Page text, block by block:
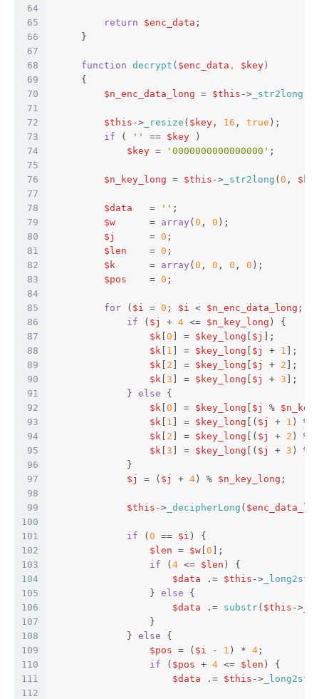
64
65
66
67
68
69
70
71
72
73
74
75
76
77
78
79
80
81
82
83
84
85
86
87
88
89
90
91
92
93
94
95
96
97
98
99
100
101
102
103
104
105
106
107
108
109
110
111
112
return $enc_data ;
     }
function decrypt ( $enc_data , $key )
{
$n_enc_data_long = $this -> _str2long
$this -> _resize ( $key , 16 , true );
if ( '' == $key )
$key = '0000000000000000' ;
$n_key_long = $this -> _str2long ( 0 ,
$data
   =
'' ;
$w
      =
array ( 0 , 0 );
$j
      =
0 ;
$len
    =
0 ;
$k
      =
array ( 0 , 0 , 0 , 0 );
$pos
    =
0 ;
for ( $i = 0 ; $i < $n_enc_data_long ;
if ( $j + 4 <= $n_key_long ) {
$k 0 ] = $key_long $j
];
$k 1 ] = $key_long $j + 1 ];
$k 2 ] = $key_long $j + 2 ];
$k 3 ] = $key_long $j + 3 ];
             }
else {
$k 0 ] = $key_long $j %
$k 1 ] = $key_long [( $j + 1 ) %
$k 2 ] = $key_long [( $j + 2 ) %
$k 3 ] = $key_long [( $j + 3 ) %
             }
$j
= ( $j + 4 ) % $n_key_long ;
$this -> _decipherLong (
if ( 0 == $i ) {
$len = $w 0 ];
if ( 4 <= $len ) {
$data .= $this -> _long2str
                 }
else {
$data .= substr( $this ->
                 }
             }
else {
$pos = ( $i - 1 ) * 4 ;
if ( $pos + 4 <= $len ) {
$data .= $this -> _long2str